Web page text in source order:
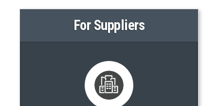
For Suppliers